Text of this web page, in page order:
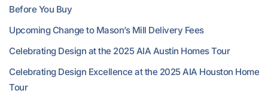
Before You Buy
Upcoming Change to Mason’s Mill Delivery Fees
Celebrating Design at the 2025 AIA Austin Homes Tour
Celebrating Design Excellence at the 2025 AIA Houston Home
Tour